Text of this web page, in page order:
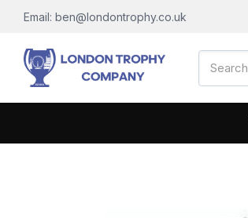
Email: ben@londontrophy.co.uk
Keyword: